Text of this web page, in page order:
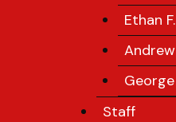
Ethan
Staff